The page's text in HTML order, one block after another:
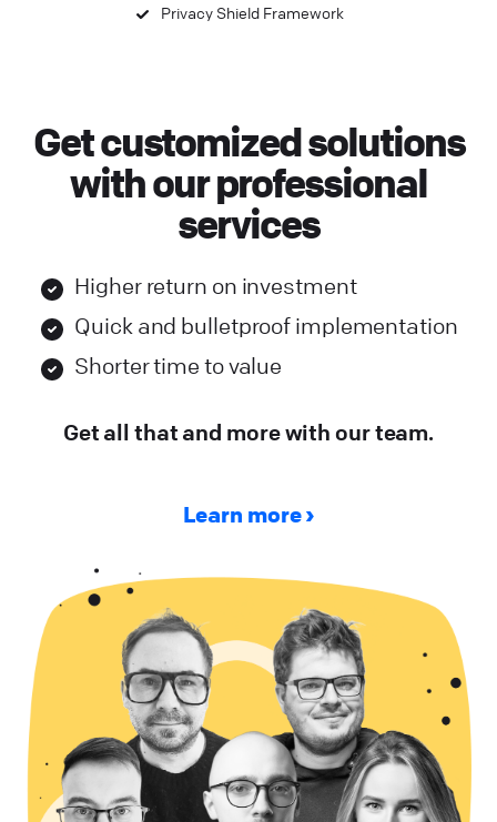
Privacy Shield Framework
Get customized solutions
with our professional
services
Higher return on investment
Quick and bulletproof implementation
Shorter time to value
Get all that and more with our team.
Learn more